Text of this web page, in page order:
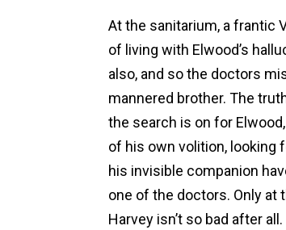
At the sanitarium, a frantic
of living with Elwood’s
also, and so the doctors
mannered brother. The
the search is on for
of his own volition, looking
his invisible companion
one of the doctors. Only at
Harvey isn’t so bad after all.